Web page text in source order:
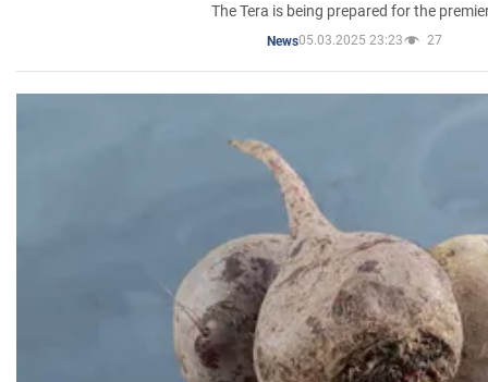
The Tera is being prepared for the
News05.03.2025 23:23 27